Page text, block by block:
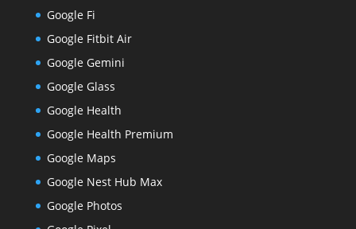
Google Fi
Google Fitbit Air
Google Gemini
Google Glass
Google Health
Google Health Premium
Google Maps
Google Nest Hub Max
Google Photos